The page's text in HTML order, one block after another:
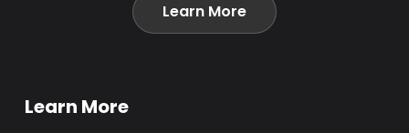
Learn More
Learn More